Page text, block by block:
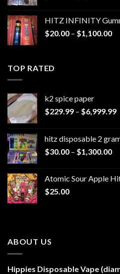
HITZ INFINITY
$20.00 – $1,100.00
TOP RATED
k2 spice paper​
$229.99 – $6,999.99
hitz disposable 2
$30.00 – $1,300.00
Atomic Sour Apple
$25.00
ABOUT US
Hippies Disposable Vape